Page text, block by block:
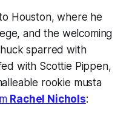
Houston, where he
and the welcoming
sparred with
with Scottie Pippen,
rookie musta
Rachel Nichols: